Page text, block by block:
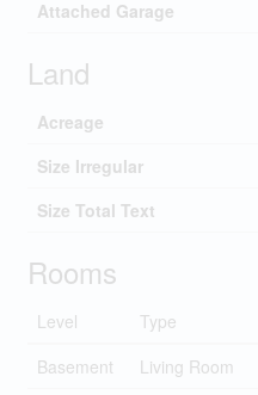
Attached Garage
Land
Acreage
Size Irregular
Size Total Text
Rooms
Level Type
Basement
Living Room